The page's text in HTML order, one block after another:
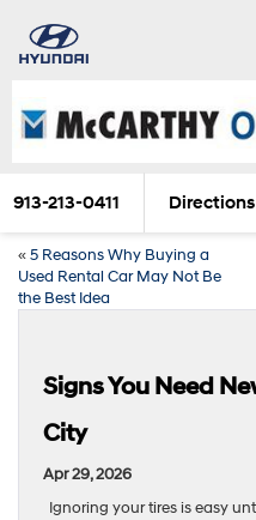
913-213-0411 Directions
«5 Reasons Why Buying a
Used Rental Car May Not Be
the Best Idea
Signs You Need
City
Apr 29, 2026
Ignoring your tires is easy